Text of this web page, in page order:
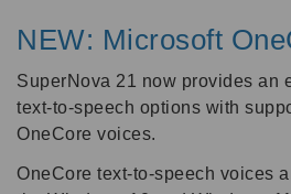
NEW: Microsoft
SuperNova 21 now provides an
text-to-speech options with
OneCore voices.
OneCore text-to-speech voices